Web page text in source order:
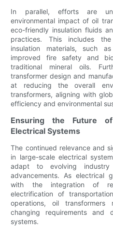
In parallel, efforts are
environmental impact of oil
eco-friendly insulation fluids
practices. This includes
insulation materials, such
improved fire safety and
traditional mineral oils.
transformer design and
at reducing the overall
transformers, aligning with
efficiency and environmental
Ensuring the Future
Electrical Systems
The continued relevance and
in large-scale electrical
adapt to evolving industry
advancements. As electrical
with the integration of
electrification of
operations, oil
changing requirements and
systems.